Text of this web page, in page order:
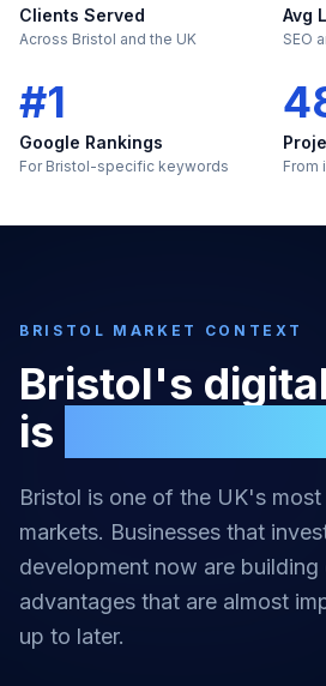
Clients Served
Across Bristol and the UK
Avg
SEO
#1
Google Rankings
For Bristol-specific keywords From
BRISTOL MARKET CONTEXT
Bristol's
is
Bristol is one of the UK's
markets. Businesses that
development now are
advantages that are almost
up to later.